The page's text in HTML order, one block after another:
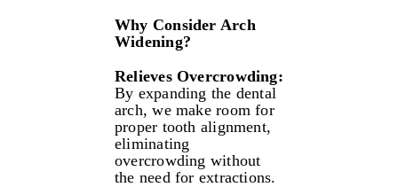
Why Consider Arch
Widening?
Relieves Overcrowding:
By expanding the dental
arch, we make room for
proper tooth alignment,
eliminating
overcrowding without
the need for extractions.